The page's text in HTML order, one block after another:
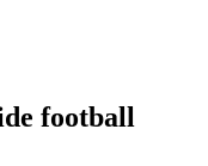
football